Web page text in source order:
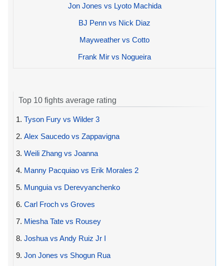
Jon Jones vs Lyoto Machida
BJ Penn vs Nick Diaz
Mayweather vs Cotto
Frank Mir vs Nogueira
Top 10 fights average rating
1. Tyson Fury vs Wilder 3
2. Alex Saucedo vs Zappavigna
3. Weili Zhang vs Joanna
4. Manny Pacquiao vs Erik Morales 2
5. Munguia vs Derevyanchenko
6. Carl Froch vs Groves
7. Miesha Tate vs Rousey
8. Joshua vs Andy Ruiz Jr I
9. Jon Jones vs Shogun Rua